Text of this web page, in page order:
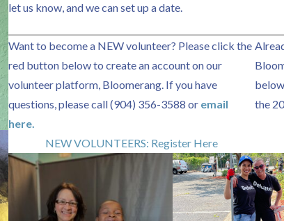
let us know, and we can set up a date.
Want to become a NEW volunteer? Please click the
red button below to create an account on our
volunteer platform, Bloomerang. If you have
questions, please call (904) 356-3588 or email
here.
NEW VOLUNTEERS: Register Here
the